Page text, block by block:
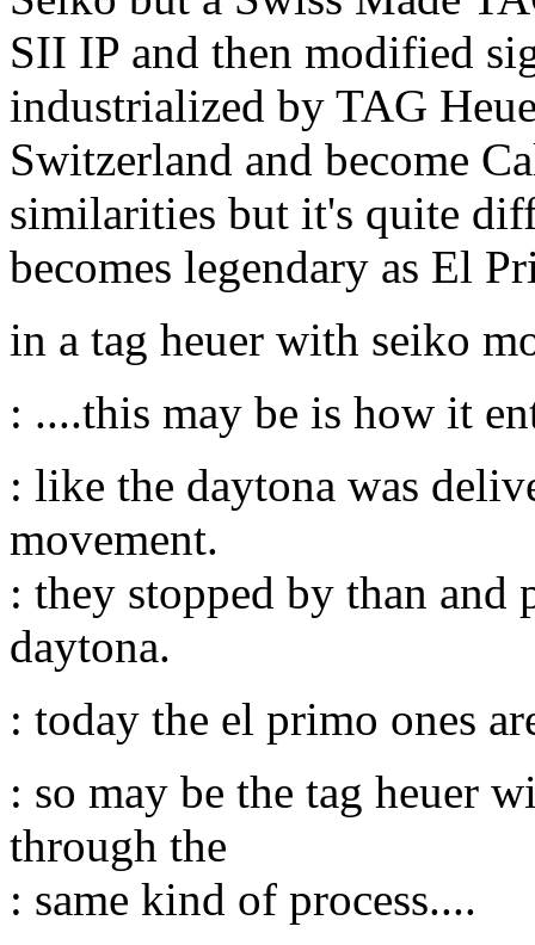
SII IP and then modified
industrialized by TAG
Switzerland and become
similarities but it's quite
becomes legendary as El
in a tag heuer with seiko
: ....this may be is how it
: like the daytona was
movement.
: they stopped by than and
daytona.
: today the el primo ones
: so may be the tag heuer
through the
: same kind of process....